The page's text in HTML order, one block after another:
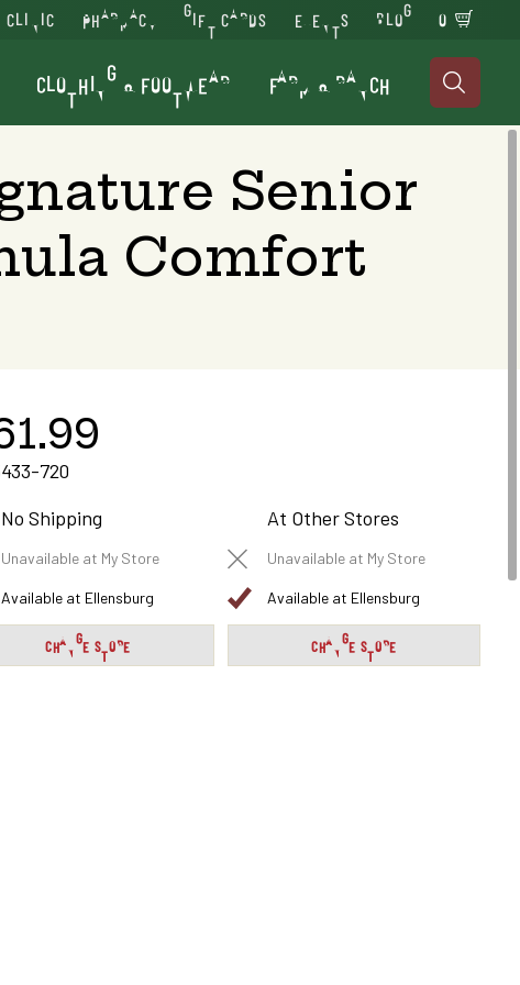
CLINIC PHARMACY GIFT CARDS EVENTS BLOG 0
CLOTHING & FOOTWEAR FARM & RANCH 
Senior
Comfort
720
No Shipping
Unavailable at My Store
Available at Ellensburg
CHANGE STORE
At Other Stores
Unavailable at My Store
Available at Ellensburg
CHANGE STORE